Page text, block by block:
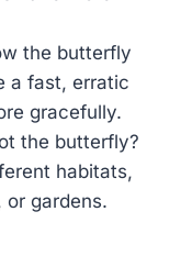
the butterfly
a fast, erratic
gracefully.
the butterfly?
habitats,
or gardens.